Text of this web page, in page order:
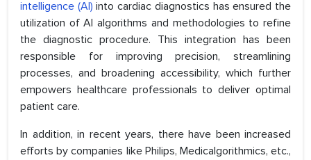
intelligence (AI) into cardiac diagnostics has ensured the
utilization of AI algorithms and methodologies to refine
the diagnostic procedure. This integration has been
responsible for improving precision, streamlining
processes, and broadening accessibility, which further
empowers healthcare professionals to deliver optimal
patient care.
In addition, in recent years, there have been increased
efforts by companies like Philips, Medicalgorithmics, etc.,